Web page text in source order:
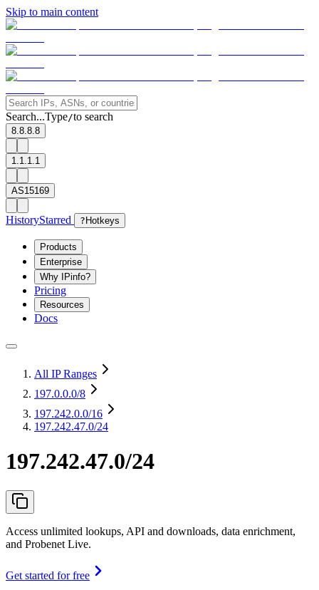
Skip to main content
Search...Type/to search
8.8.8.8
1.1.1.1
AS15169
HistoryStarred ? Hotkeys
Products
Enterprise
Why IPinfo?
Pricing
Resources
Docs
All IP Ranges
197.0.0.0/8
197.242.0.0/16
197.242.47.0/24
197.242.47.0/24
Access unlimited lookups, API and downloads, data enrichment,
and Probenet Live.
Get started for free